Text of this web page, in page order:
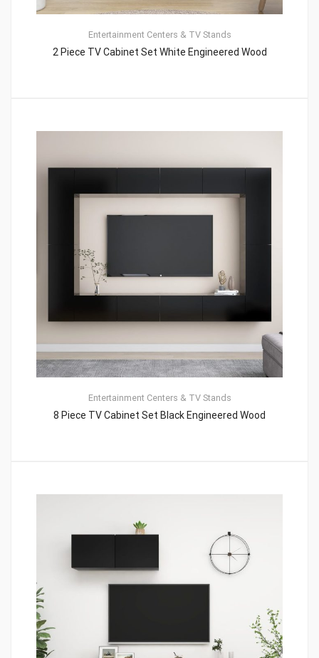
Entertainment Centers & TV Stands
2 Piece TV Cabinet Set White Engineered Wood
Entertainment Centers & TV Stands
8 Piece TV Cabinet Set Black Engineered Wood